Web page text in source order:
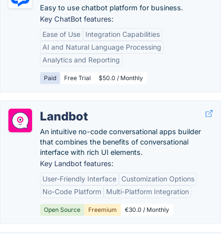
Easy to use chatbot platform for business.
Key ChatBot features:
Ease of Use
Integration Capabilities
AI and Natural Language Processing
Analytics and Reporting
Paid Free Trial $50.0 / Monthly
Landbot
An intuitive no-code conversational apps builder
that combines the benefits of conversational
interface with rich UI elements.
Key Landbot features:
User-Friendly Interface
Customization Options
No-Code Platform
Multi-Platform Integration
Open Source Freemium €30.0 / Monthly